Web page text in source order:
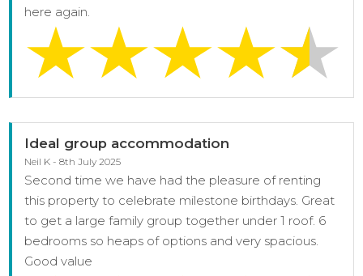
here again.
Ideal group accommodation
Neil K - 8th July 2025
Second time we have had the pleasure of renting
this property to celebrate milestone birthdays. Great
to get a large family group together under 1 roof. 6
bedrooms so heaps of options and very spacious.
Good value